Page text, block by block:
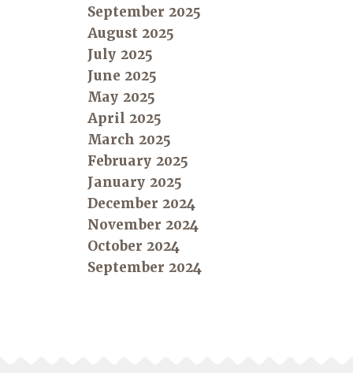
September 2025
August 2025
July 2025
June 2025
May 2025
April 2025
March 2025
February 2025
January 2025
December 2024
November 2024
October 2024
September 2024